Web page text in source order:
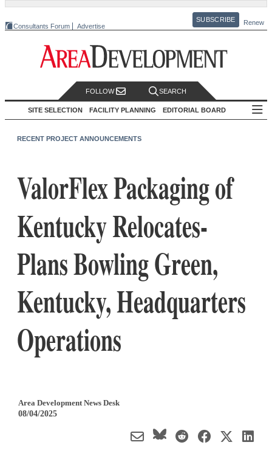
Consultants Forum Advertise
SUBSCRIBE Renew
FOLLOW SEARCH
SITE SELECTION FACILITY PLANNING EDITORIAL BOARD
RECENT PROJECT ANNOUNCEMENTS
ValorFlex Packaging of
Kentucky Relocates-
Plans Bowling Green,
Kentucky, Headquarters
Operations
Area Development News Desk
08/04/2025